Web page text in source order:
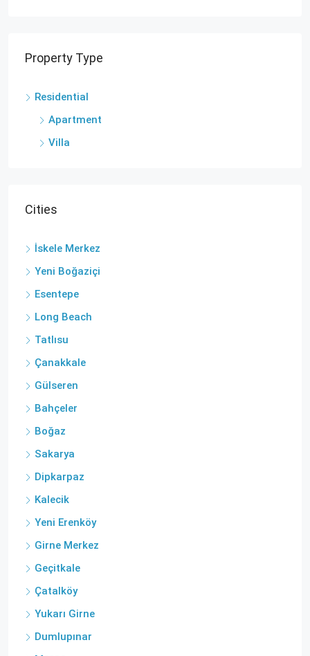
Property Type
Residential
Apartment
Villa
Cities
İskele Merkez
Yeni Boğaziçi
Esentepe
Long Beach
Tatlısu
Çanakkale
Gülseren
Bahçeler
Boğaz
Sakarya
Dipkarpaz
Kalecik
Yeni Erenköy
Girne Merkez
Geçitkale
Çatalköy
Yukarı Girne
Dumlupınar